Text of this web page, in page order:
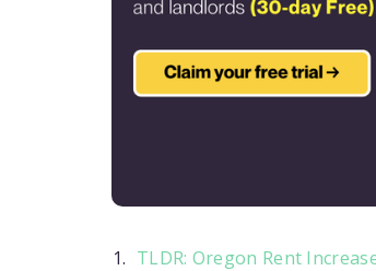
TLDR: Oregon Rent